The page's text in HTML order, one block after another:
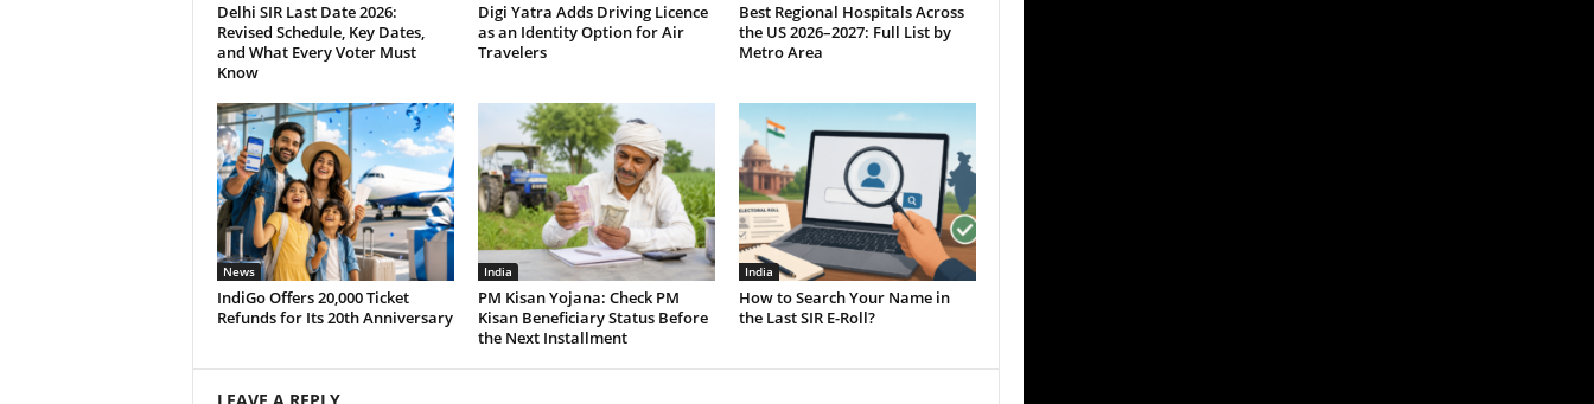
Delhi SIR Last Date 2026:
Revised Schedule, Key Dates,
and What Every Voter Must
Know
Digi Yatra Adds Driving Licence
as an Identity Option for Air
Travelers
Best Regional Hospitals Across
the US 2026–2027: Full List by
Metro Area
News
IndiGo Offers 20,000 Ticket
Refunds for Its 20th Anniversary
India
PM Kisan Yojana: Check PM
Kisan Beneficiary Status Before
the Next Installment
India
How to Search Your Name in
the Last SIR E-Roll?